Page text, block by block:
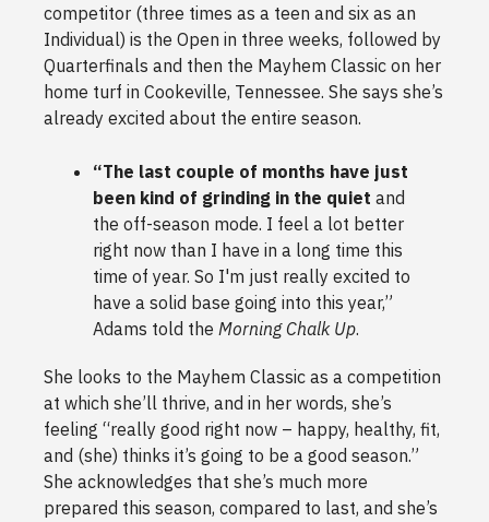
competitor (three times as a teen and six as an
Individual) is the Open in three weeks, followed by
Quarterfinals and then the Mayhem Classic on her
home turf in Cookeville, Tennessee. She says she’s
already excited about the entire season.
“The last couple of months have just
been kind of grinding in the quiet and
the off-season mode. I feel a lot better
right now than I have in a long time this
time of year. So I'm just really excited to
have a solid base going into this year,”
Adams told the Morning Chalk Up.
She looks to the Mayhem Classic as a competition
at which she’ll thrive, and in her words, she’s
feeling “really good right now – happy, healthy, fit,
and (she) thinks it’s going to be a good season.”
She acknowledges that she’s much more
prepared this season, compared to last, and she’s